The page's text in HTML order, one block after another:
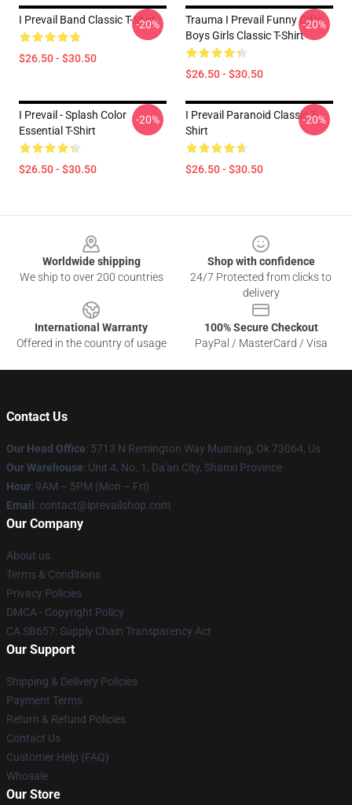
I Prevail Band Classic T-Shirt
$26.50 - $30.50
-20%
Trauma I Prevail Funny Gifts
Boys Girls Classic T-Shirt
$26.50 - $30.50
-20%
I Prevail - Splash Color
Essential T-Shirt
$26.50 - $30.50
-20%
I Prevail Paranoid Classic T-
Shirt
$26.50 - $30.50
-20%
Worldwide shipping
We ship to over 200 countries
Shop with confidence
24/7 Protected from clicks to
delivery
International Warranty
Offered in the country of usage
100% Secure Checkout
PayPal / MasterCard / Visa
Contact Us
Our Head Office: 5713 N Remington Way Mustang, Ok 73064, Us
Our Warehouse: Unit 4, No. 1, Da'an City, Shanxi Province
Hour: 9AM – 5PM (Mon – Fri)
Email : contact@iprevailshop.com
Our Company
About us
Terms & Conditions
Privacy Policies
DMCA - Copyright Policy
CA SB657: Supply Chain Transparency Act
Our Support
Shipping & Delivery Policies
Payment Terms
Return & Refund Policies
Contact Us
Customer Help (FAQ)
Whosale
Our Store